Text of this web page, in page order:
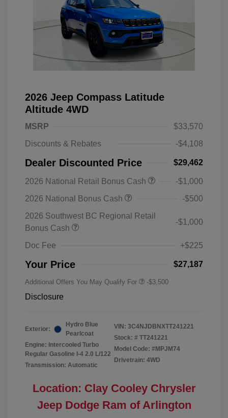
2026 Jeep Compass Latitude
Altitude 4WD
MSRP
$33,570
Discounts & Rebates
-$4,108
Dealer Discounted Price $29,462
2026 National Retail Bonus Cash
-$1,000
2026 National Bonus Cash
-$500
2026 Southwest BC Regional Retail
Bonus Cash
-$1,000
Doc Fee +$225
Your Price $27,187
Additional Offers You May Qualify For -$3,500
Disclosure
Exterior:
Hydro Blue
Pearlcoat
Engine: Intercooled Turbo
Regular Gasoline I-4 2.0 L/122
Transmission: Automatic
VIN: 3C4NJDBNXTT241221
Stock: # TT241221
Model Code: #MPJM74
Drivetrain: 4WD
Location: Clay Cooley Chrysler
Jeep Dodge Ram of Arlington